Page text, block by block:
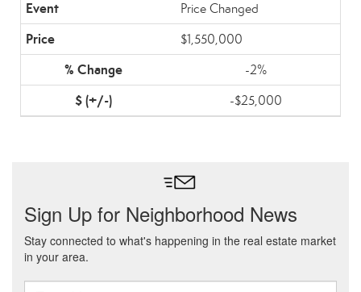
Price Changed
$1,550,000
-2%
-$25,000